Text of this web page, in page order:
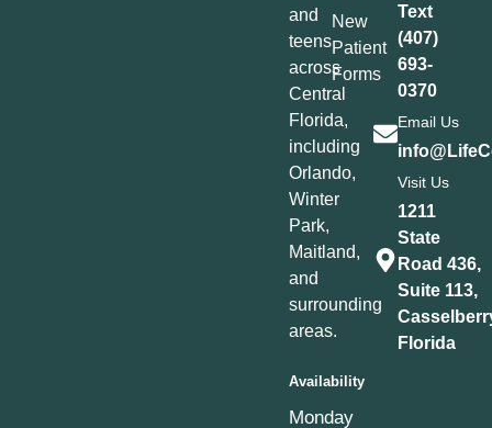
and
teens
across
Central
Florida,
including
Orlando,
Winter
Park,
Maitland,
and
surrounding
areas.
Availability
Monday
New
Patient
Forms
Text
(407)
693-
0370
Email Us
Visit Us
1211
State
Road 436,
Suite 113,
Florida